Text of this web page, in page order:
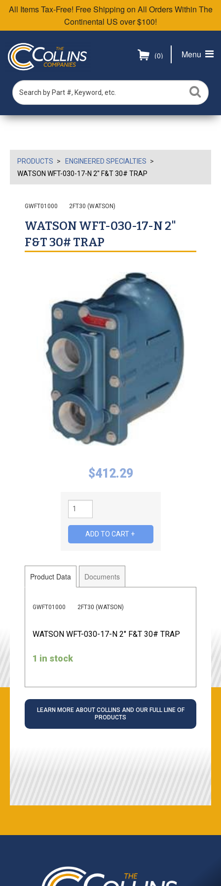
All Items Tax-Free! Free Shipping on All Orders Within The
Continental US over $100!
Menu
(0)
PRODUCTS
ENGINEERED SPECIALTIES
WATSON WFT-030-17-N 2" F&T 30# TRAP
GWFT01000 2FT30 (WATSON)
WATSON WFT-030-17-N 2"
F&T 30# TRAP
Product Data Documents
GWFT01000 2FT30 (WATSON)
WATSON WFT-030-17-N 2" F&T 30# TRAP
1 in stock
$412.29
LEARN MORE ABOUT COLLINS AND OUR FULL LINE OF
PRODUCTS